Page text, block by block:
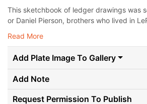
This sketchbook of ledger drawings was
or Daniel Pierson, brothers who lived in
Read More
Add Plate Image To Gallery
Add Note
Request Permission To Publish